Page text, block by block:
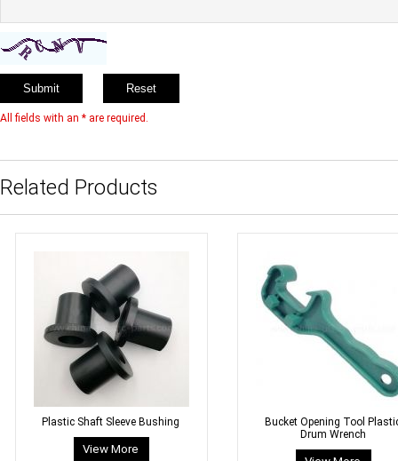
All fields with an * are required.
Related Products
Plastic Shaft Sleeve Bushing
Bucket Opening Tool
Drum Wrench